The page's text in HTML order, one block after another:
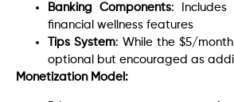
Banking Components: Includes
financial wellness features
Tips System: While the $5/
optional but encouraged as
Monetization Model: